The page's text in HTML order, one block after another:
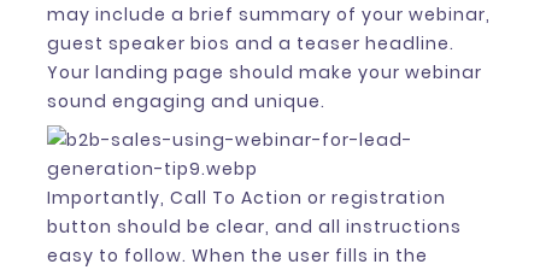
may include a brief summary of your webinar,
guest speaker bios and a teaser headline.
Your landing page should make your webinar
sound engaging and unique.
Importantly, Call To Action or registration
button should be clear, and all instructions
easy to follow. When the user fills in the